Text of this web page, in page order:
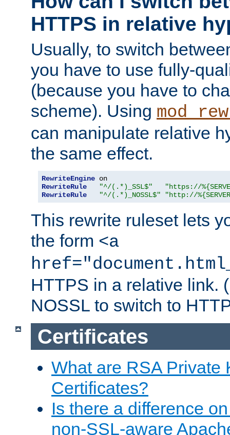
HTTPS in relative
Usually, to switch
you have to use fully-
(because you have to
scheme). Using
can manipulate relative
the same effect.
RewriteEngine
RewriteRule
"^/(.*)_SSL$"
"https://
RewriteRule
"^/(.*)_NOSSL$" "http://
This rewrite ruleset lets
the form <a
HTTPS in a relative link.
NOSSL to switch to
Certificates
What are RSA Private
Certificates?
Is there a difference
non-SSL-aware